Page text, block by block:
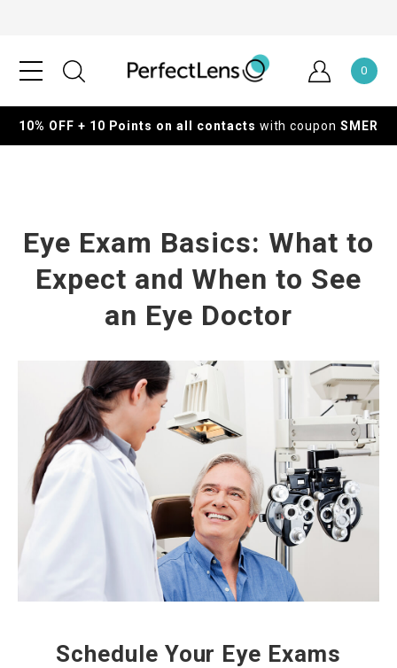
0
10% OFF + 10 Points on all contacts with couponSMER
Eye Exam Basics: What to
Expect and When to See
an Eye Doctor
Schedule Your Eye Exams